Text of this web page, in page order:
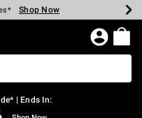
Shop Now
Shop Now
Shop Now
Shop Now
Shop Now
Shop Now
| Ends In: